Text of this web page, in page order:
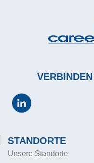
STANDORTE
Unsere Standorte